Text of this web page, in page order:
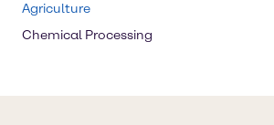
Agriculture
Chemical Processing